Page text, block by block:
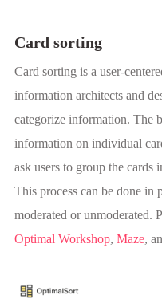
Card sorting
Card sorting is a user-
information architects and
categorize information. The
information on individual
ask users to group the cards
This process can be done in
moderated or unmoderated.
Optimal Workshop, Maze,